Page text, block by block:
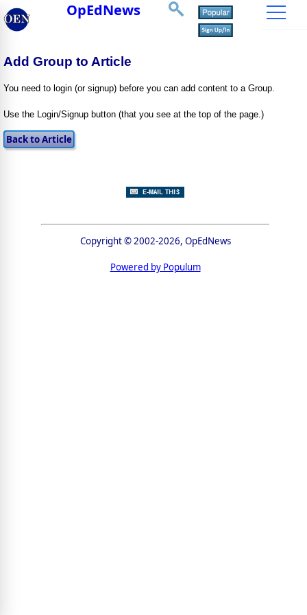
OpEdNews
Add Group to Article
You need to login (or signup) before you can add content to a Group.
Use the Login/Signup button (that you see at the top of the page.)
Copyright © 2002-2026, OpEdNews
Powered by Populum